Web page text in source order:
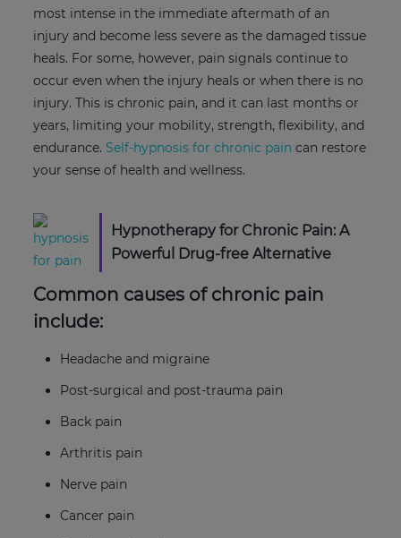
most intense in the immediate aftermath of an
injury and become less severe as the damaged tissue
heals. For some, however, pain signals continue to
occur even when the injury heals or when there is no
injury. This is chronic pain, and it can last months or
years, limiting your mobility, strength, flexibility, and
endurance. Self-hypnosis for chronic pain can restore
your sense of health and wellness.
Hypnotherapy for Chronic Pain: A
Powerful Drug-free Alternative
Common causes of chronic pain
include:
Headache and migraine
Post-surgical and post-trauma pain
Back pain
Arthritis pain
Nerve pain
Cancer pain